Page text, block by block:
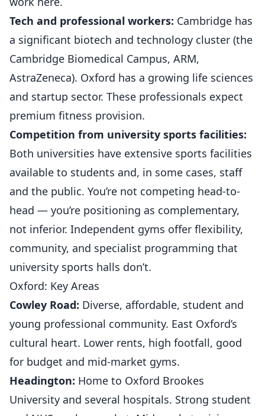
Tech and professional workers: Cambridge has
a significant biotech and technology cluster (the
Cambridge Biomedical Campus, ARM,
AstraZeneca). Oxford has a growing life sciences
and startup sector. These professionals expect
premium fitness provision.
Competition from university sports facilities:
Both universities have extensive sports facilities
available to students and, in some cases, staff
and the public. You’re not competing head-to-
head — you’re positioning as complementary,
not inferior. Independent gyms offer flexibility,
community, and specialist programming that
university sports halls don’t.
Oxford: Key Areas
Cowley Road: Diverse, affordable, student and
young professional community. East Oxford’s
cultural heart. Lower rents, high footfall, good
for budget and mid-market gyms.
Headington: Home to Oxford Brookes
University and several hospitals. Strong student